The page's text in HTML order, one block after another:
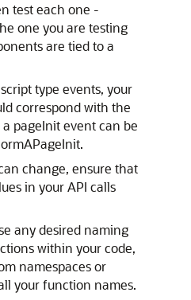
test each one -
one you are testing
are tied to a
type events, your
correspond with the
pageInit event can be
change, ensure that
in your API calls
any desired naming
within your code,
namespaces or
your function names.